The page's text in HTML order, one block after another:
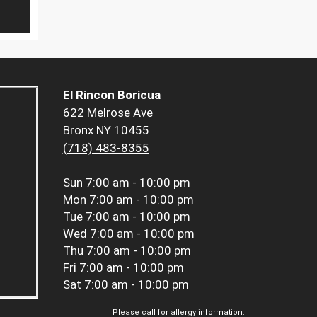
El Rincon Boricua
622 Melrose Ave
Bronx NY 10455
(718) 483-8355
Sun 7:00 am - 10:00 pm
Mon 7:00 am - 10:00 pm
Tue 7:00 am - 10:00 pm
Wed 7:00 am - 10:00 pm
Thu 7:00 am - 10:00 pm
Fri 7:00 am - 10:00 pm
Sat 7:00 am - 10:00 pm
Please call for allergy information.